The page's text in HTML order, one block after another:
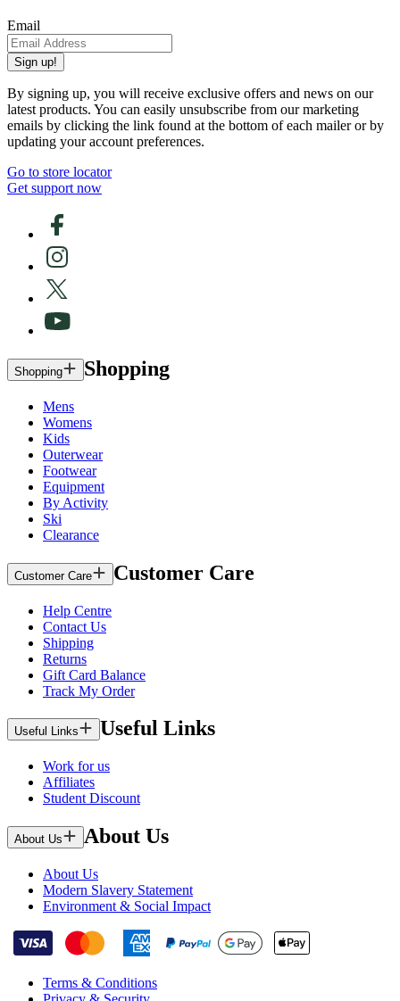
Email
Sign up!
By signing up, you will receive exclusive offers and news on our
latest products. You can easily unsubscribe from our marketing
emails by clicking the link found at the bottom of each mailer or by
updating your account preferences.
Go to store locator
Get support now
Shopping Shopping
Mens
Womens
Kids
Outerwear
Footwear
Equipment
By Activity
Ski
Clearance
Customer Care Customer Care
Help Centre
Contact Us
Shipping
Returns
Gift Card Balance
Track My Order
Useful Links Useful Links
Work for us
Affiliates
Student Discount
About Us About Us
About Us
Modern Slavery Statement
Environment & Social Impact
Terms & Conditions